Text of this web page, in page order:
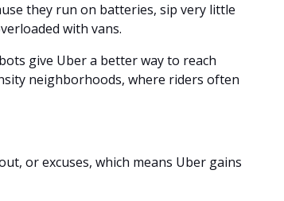
they run on batteries, sip very little
with vans.
give Uber a better way to reach
neighborhoods, where riders often
or excuses, which means Uber gains